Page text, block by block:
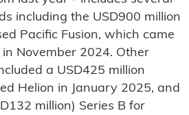
including the USD900 million
Pacific Fusion, which came
November 2024. Other
a USD425 million
Helion in January 2025, and
million) Series B for